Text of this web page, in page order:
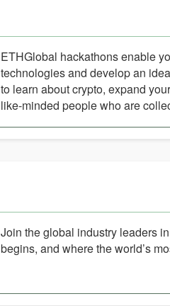
ETHGlobal hackathons enable
technologies and develop an
to learn about crypto, expand
like-minded people who are
Join the global industry leaders
begins, and where the world’s